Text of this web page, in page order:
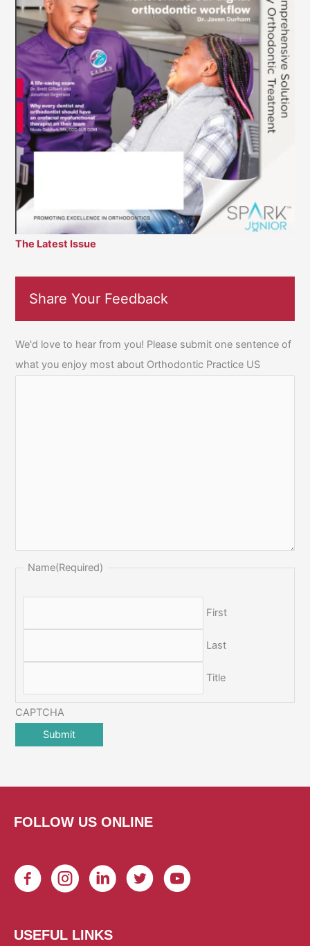
The Latest Issue
Share Your Feedback
We'd love to hear from you! Please submit one sentence of
what you enjoy most about Orthodontic Practice US
Name(Required)
First
Last
Title
CAPTCHA
FOLLOW US ONLINE
USEFUL LINKS